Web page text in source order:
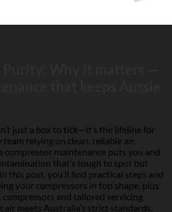
just a box to tick—it’s the lifeline for
relying on clean, reliable air.
compressor maintenance puts you and
that’s tough to spot but
this post, you’ll find practical steps and
your compressors in top shape, plus
compressors and tailored servicing
meets Australia’s strict standards.